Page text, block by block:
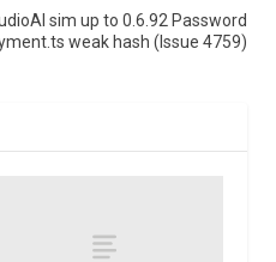
sim up to 0.6.92 Password
weak hash (Issue 4759)